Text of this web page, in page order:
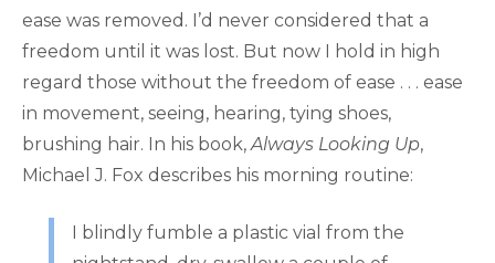
ease was removed. I’d never considered that a
freedom until it was lost. But now I hold in high
regard those without the freedom of ease . . . ease
in movement, seeing, hearing, tying shoes,
brushing hair. In his book,Always Looking Up,
Michael J. Fox describes his morning routine:
I blindly fumble a plastic vial from the